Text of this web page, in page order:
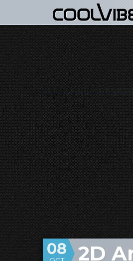
100+ Jaw Dropping
Concept Cars
50
2D
08